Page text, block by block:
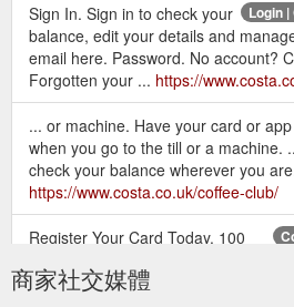
Login
Sign In. Sign in to check your
balance, edit your details and
email here. Password. No account?
Forgotten your ... https://
... or machine. Have your card or
when you go to the till or a machine.
check your balance wherever you
https://www.costa.co.uk/coffee-club/
Register Your Card Today. 100
Unlimited Wi-Fi; Exclusive Offers;
商家社交媒體